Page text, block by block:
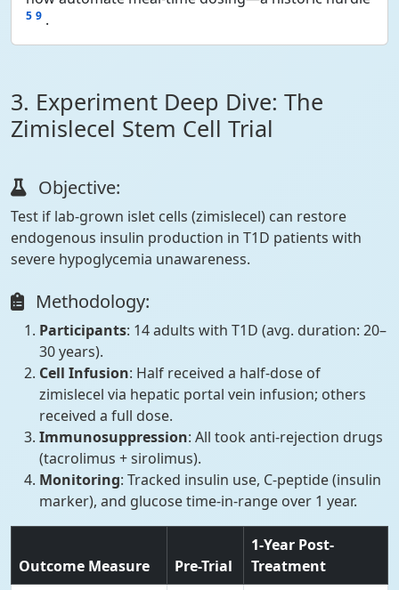
5 9 .
3. Experiment Deep Dive: The
Zimislecel Stem Cell Trial
Objective:
Test if lab-grown islet cells (zimislecel) can restore
endogenous insulin production in T1D patients with
severe hypoglycemia unawareness.
Methodology:
Participants: 14 adults with T1D (avg. duration: 20–
30 years).
Cell Infusion: Half received a half-dose of
zimislecel via hepatic portal vein infusion; others
received a full dose.
Immunosuppression: All took anti-rejection drugs
(tacrolimus + sirolimus).
Monitoring: Tracked insulin use, C-peptide (insulin
marker), and glucose time-in-range over 1 year.
Outcome Measure Pre-Trial
1-Year Post-
Treatment